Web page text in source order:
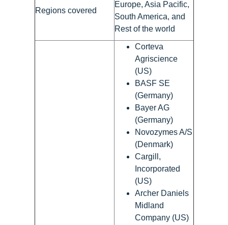
Regions covered
Europe, Asia Pacific,
South America, and
Rest of the world
Corteva
Agriscience
(US)
BASF SE
(Germany)
Bayer AG
(Germany)
Novozymes A/S
(Denmark)
Cargill,
Incorporated
(US)
Archer Daniels
Midland
Company (US)